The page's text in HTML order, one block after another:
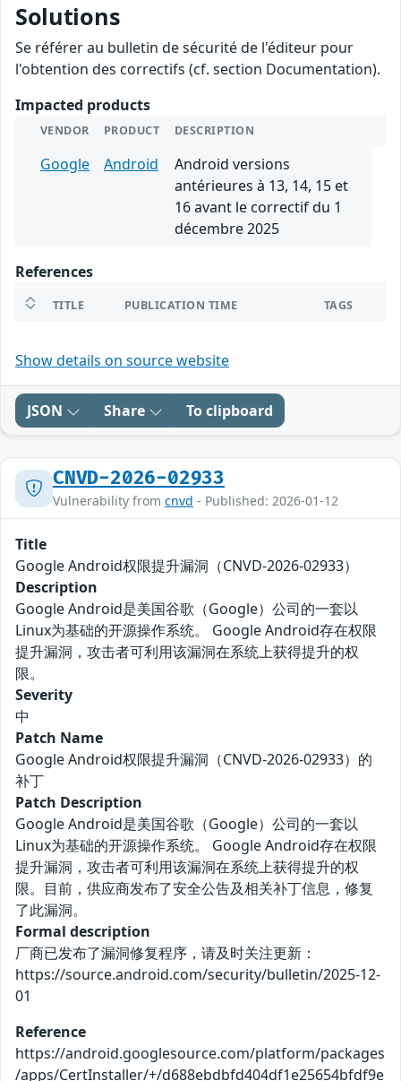
Solutions
Se référer au bulletin de sécurité de l'éditeur pour
l'obtention des correctifs (cf. section Documentation).
Impacted products
VENDOR PRODUCT DESCRIPTION
Google Android
Android versions
antérieures à 13, 14, 15 et
16 avant le correctif du 1
décembre 2025
References
TITLE PUBLICATION TIME TAGS
Show details on source website
JSON Share To clipboard
CNVD-2026-02933
Vulnerability from cnvd - Published: 2026-01-12
Title
Google Android权限提升漏洞（CNVD-2026-02933）
Description
Google Android是美国谷歌（Google）公司的一套以
Linux为基础的开源操作系统。 Google Android存在权限
提升漏洞，攻击者可利用该漏洞在系统上获得提升的权
限。
Severity
中
Patch Name
Google Android权限提升漏洞（CNVD-2026-02933）的
补丁
Patch Description
Google Android是美国谷歌（Google）公司的一套以
Linux为基础的开源操作系统。 Google Android存在权限
提升漏洞，攻击者可利用该漏洞在系统上获得提升的权
限。目前，供应商发布了安全公告及相关补丁信息，修复
了此漏洞。
Formal description
厂商已发布了漏洞修复程序，请及时关注更新：
https://source.android.com/security/bulletin/2025-12-
01
Reference
https://android.googlesource.com/platform/packages
/apps/CertInstaller/+/d688ebdbfd404df1e25654bfdf9e